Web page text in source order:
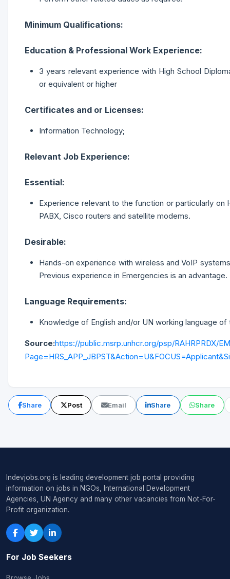
Minimum Qualifications:
Education & Professional Work Experience:
3 years relevant experience with High School
or equivalent or higher
Certificates and or Licenses:
Information Technology;
Relevant Job Experience:
Essential:
Experience relevant to the function or particularly
PABX, Cisco routers and satellite modems.
Desirable:
Hands-on experience with wireless and VoIP
Previous experience in Emergencies is an advantage.
Language Requirements:
Knowledge of English and/or UN working language
Source:https://public.msrp.unhcr.org/psp/RAHRPRDX/
Share Post Email Share Share
Indevjobs.org is leading development job portal providing
information on jobs in NGOs, International Development
Agencies, UN Agency and many other vacancies from Not-For-
Profit organization.
For Job Seekers